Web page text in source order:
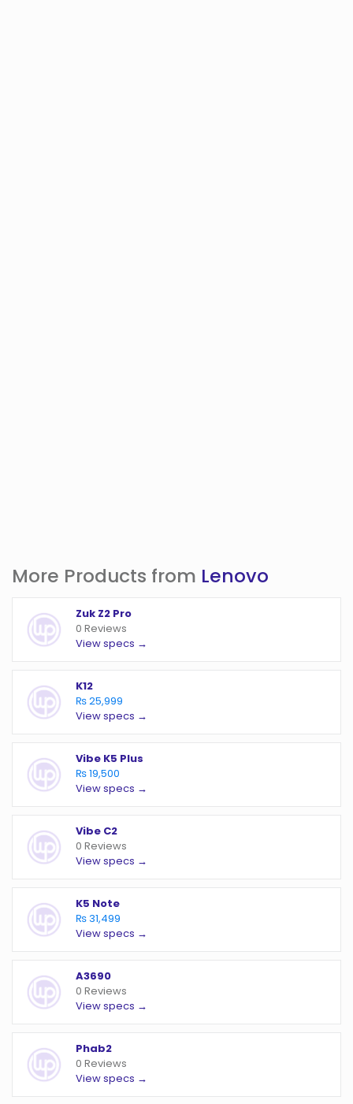
More Products from Lenovo
Zuk Z2 Pro
0 Reviews
View specs →
K12
₨ 25,999
View specs →
Vibe K5 Plus
₨ 19,500
View specs →
Vibe C2
0 Reviews
View specs →
K5 Note
₨ 31,499
View specs →
A3690
0 Reviews
View specs →
Phab2
0 Reviews
View specs →